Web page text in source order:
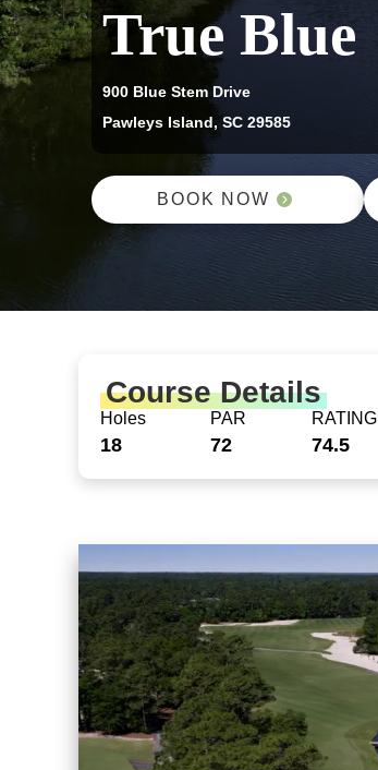
True Blue
900 Blue Stem Drive
Pawleys Island, SC 29585
BOOK NOW
Course Details
Holes
18
PAR
72
RATING
74.5